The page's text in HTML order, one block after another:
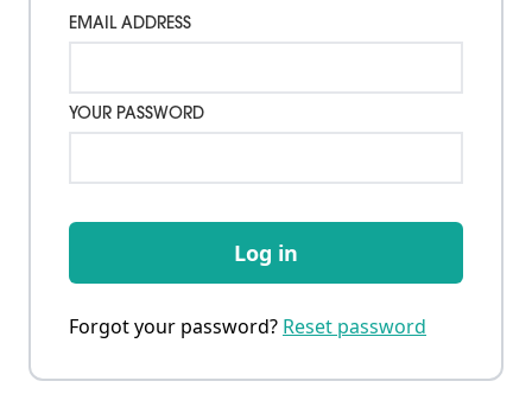
EMAIL ADDRESS
YOUR PASSWORD
Log in
Forgot your password? Reset password